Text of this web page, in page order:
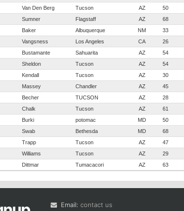
Van Den Berg Tucson AZ 50
Sumner Flagstaff AZ 68
Baker Albuquerque NM 33
Vangsness Los Angeles CA 26
Bustamante Sahuarita AZ 54
Sheldon Tucson AZ 54
Kendall Tucson AZ 30
Massey Chandler AZ 45
Becher TUCSON AZ 28
Chalk Tucson AZ 61
Burki potomac MD 50
Swab Bethesda MD 68
Trapp Tucson AZ 47
Williams Tucson AZ 29
Dittmar Tumacacori AZ 63
Email: contact us